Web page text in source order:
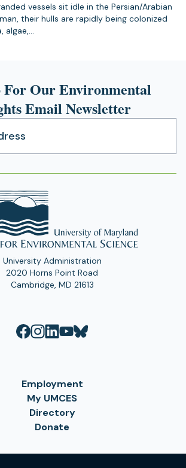
vessels sit idle in the Persian/Arabian
their hulls are rapidly being colonized
algae,…
For Our Environmental
Email Newsletter
University Administration
2020 Horns Point Road
Cambridge, MD 21613
Employment
My UMCES
Directory
Donate